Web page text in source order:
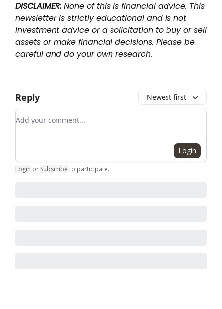
DISCLAIMER: None of this is financial advice. This
newsletter is strictly educational and is not
investment advice or a solicitation to buy or sell
assets or make financial decisions. Please be
careful and do your own research.
Reply Newest first
Add your comment
Login
Login or Subscribe to participate.